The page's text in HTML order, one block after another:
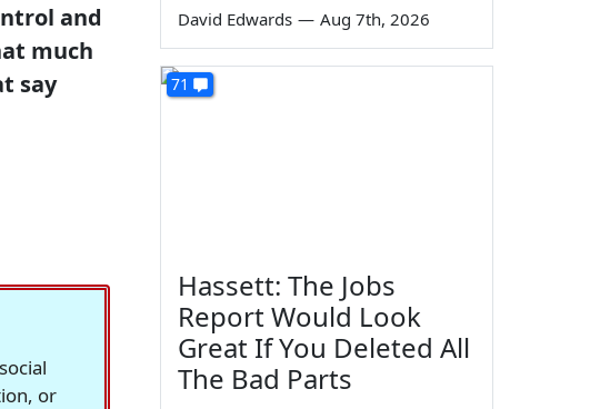
and
much
say
or
David Edwards — Aug 7th, 2026
71
Hassett: The Jobs
Report Would Look
Great If You Deleted All
The Bad Parts